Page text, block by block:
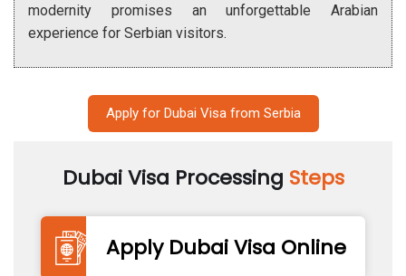
modernity promises an unforgettable Arabian
experience for Serbian visitors.
Apply for Dubai Visa from Serbia
Dubai Visa Processing Steps
Apply Dubai Visa Online